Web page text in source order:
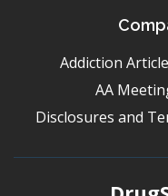
Addiction
AA
Disclosures and